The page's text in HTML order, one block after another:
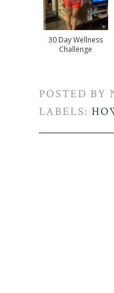
30 Day Wellness
Challenge
POSTED BY
LABELS: